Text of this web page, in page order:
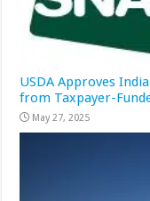
USDA Approves
from Taxpayer-
May 27, 2025